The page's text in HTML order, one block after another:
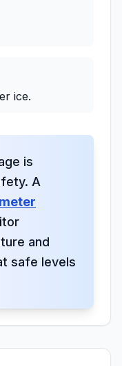
ice.
is
A
and
safe levels